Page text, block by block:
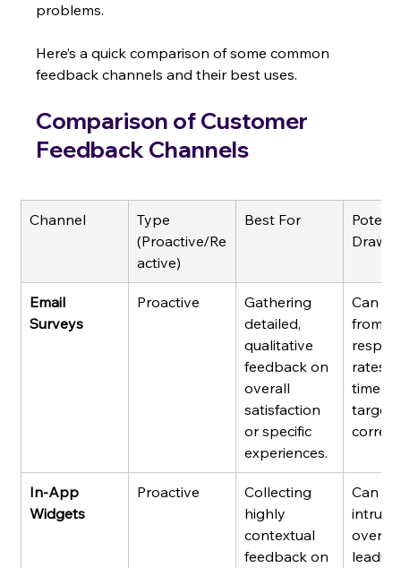
problems.
Here’s a quick comparison of some common
feedback channels and their best uses.
Comparison of Customer
Feedback Channels
Channel
Type
(Proactive/Re
active)
Best For
Email
Surveys
Proactive
Gathering
detailed,
qualitative
feedback on
overall
satisfaction
or specific
experiences.
Can
from
rates
timed
In-App
Widgets
Proactive
Collecting
highly
contextual
feedback on
Can